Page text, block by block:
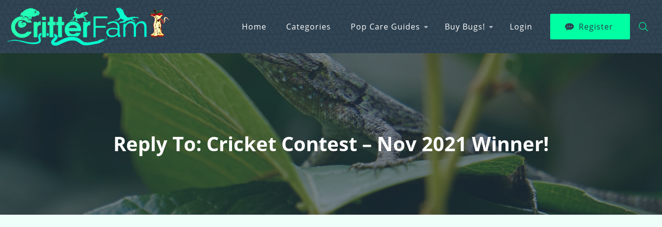
Home Categories Pop Care Guides Buy Bugs! Login Register
Reply To: Cricket Contest – Nov 2021 Winner!